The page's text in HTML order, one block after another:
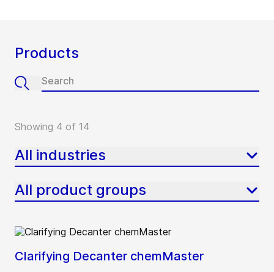
Products
Showing 4 of 14
All industries
All product groups
Clarifying Decanter chemMaster